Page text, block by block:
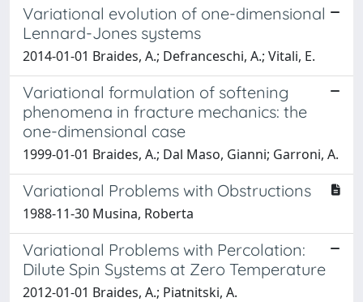
Variational evolution of one-dimensional
Lennard-Jones systems
2014-01-01 Braides, A.; Defranceschi, A.; Vitali, E.
Variational formulation of softening
phenomena in fracture mechanics: the
one-dimensional case
1999-01-01 Braides, A.; Dal Maso, Gianni; Garroni, A.
Variational Problems with Obstructions
1988-11-30 Musina, Roberta
Variational Problems with Percolation:
Dilute Spin Systems at Zero Temperature
2012-01-01 Braides, A.; Piatnitski, A.